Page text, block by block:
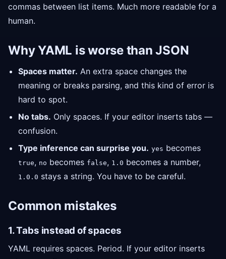
commas between list items. Much more readable for a
human.
Why YAML is worse than JSON
Spaces matter. An extra space changes the
meaning or breaks parsing, and this kind of error is
hard to spot.
No tabs. Only spaces. If your editor inserts tabs —
confusion.
Type inference can surprise you. yes becomes
true, no becomes false, 1.0 becomes a number,
1.0.0 stays a string. You have to be careful.
Common mistakes
1. Tabs instead of spaces
YAML requires spaces. Period. If your editor inserts